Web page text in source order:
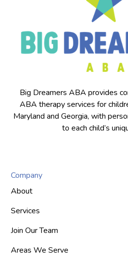
Big Dreamers ABA provides
ABA therapy services for
Maryland and Georgia, with
to each child’s
Company
About
Services
Join Our Team
Areas We Serve